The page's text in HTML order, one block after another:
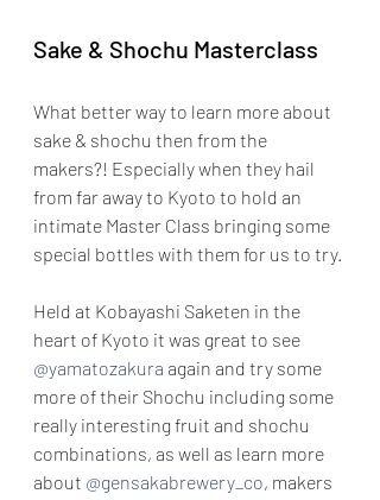
Sake & Shochu Masterclass
What better way to learn more about
sake & shochu then from the
makers?! Especially when they hail
from far away to Kyoto to hold an
intimate Master Class bringing some
special bottles with them for us to try.
Held at Kobayashi Saketen in the
heart of Kyoto it was great to see
@yamatozakura again and try some
more of their Shochu including some
really interesting fruit and shochu
combinations, as well as learn more
about @gensakabrewery_co, makers